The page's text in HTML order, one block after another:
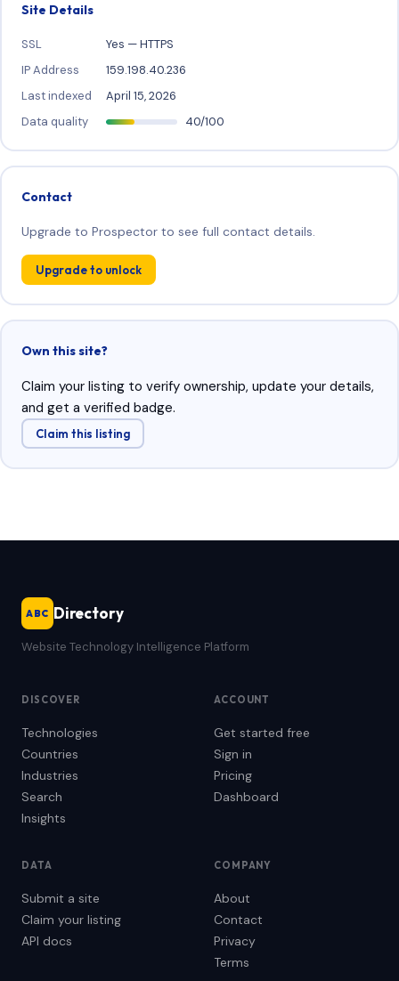
Site Details
SSL
Yes — HTTPS
IP Address
159.198.40.236
Last indexed
April 15, 2026
Data quality
40/100
Contact
Upgrade to Prospector to see full contact details.
Upgrade to unlock
Own this site?
Claim your listing to verify ownership, update your details,
and get a verified badge.
Claim this listing
ABC Directory
Website Technology Intelligence Platform
DISCOVER
Technologies
Countries
Industries
Search
Insights
ACCOUNT
Get started free
Sign in
Pricing
Dashboard
DATA
Submit a site
Claim your listing
API docs
COMPANY
About
Contact
Privacy
Terms